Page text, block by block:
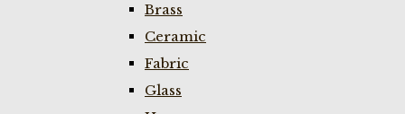
Brass
Ceramic
Fabric
Glass